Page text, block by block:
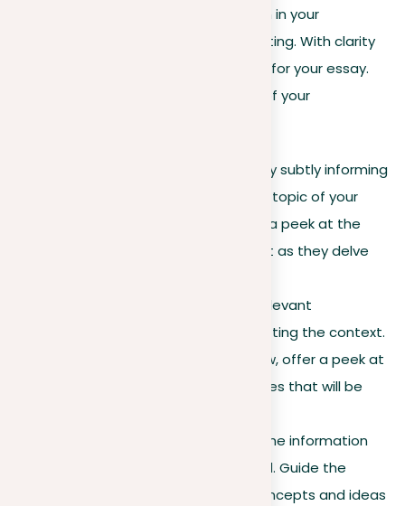
Preparing the background information in your
introduction doesn’t have to be daunting. With clarity
and focus, you can set a strong basis for your essay.
Here’s a guide to improving this part of your
. Begin by subtly informing
the readers about the main topic of your
essay. Ensure that they get a peek at the
purpose and what to expect as they delve
. Share relevant
information that helps in setting the context.
For example, in a book review, offer a peek at
the plot and the main themes that will be
. Make the information
flow logically and connected. Guide the
reader through the initial concepts and ideas